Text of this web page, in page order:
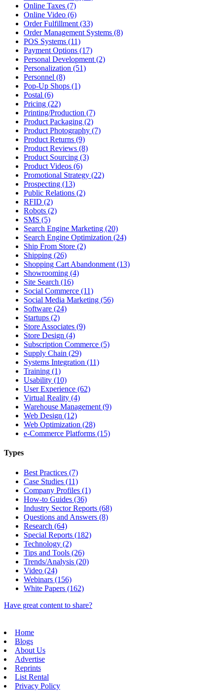
Online Taxes (7)
Online Video (6)
Order Fulfillment (33)
Order Management Systems (8)
POS Systems (11)
Payment Options (17)
Personal Development (2)
Personalization (51)
Personnel (8)
Pop-Up Shops (1)
Postal (6)
Pricing (22)
Printing/Production (7)
Product Packaging (2)
Product Photography (7)
Product Returns (9)
Product Reviews (8)
Product Sourcing (3)
Product Videos (6)
Promotional Strategy (22)
Prospecting (13)
Public Relations (2)
RFID (2)
Robots (2)
SMS (5)
Search Engine Marketing (20)
Search Engine Optimization (24)
Ship From Store (2)
Shipping (26)
Shopping Cart Abandonment (13)
Showrooming (4)
Site Search (16)
Social Commerce (11)
Social Media Marketing (56)
Software (24)
Startups (2)
Store Associates (9)
Store Design (4)
Subscription Commerce (5)
Supply Chain (29)
Systems Integration (11)
Training (1)
Usability (10)
User Experience (62)
Virtual Reality (4)
Warehouse Management (9)
Web Design (12)
Web Optimization (28)
e-Commerce Platforms (15)
Types
Best Practices (7)
Case Studies (11)
Company Profiles (1)
How-to Guides (36)
Industry Sector Reports (68)
Questions and Answers (8)
Research (64)
Special Reports (182)
Technology (2)
Tips and Tools (26)
Trends/Analysis (20)
Video (24)
Webinars (156)
White Papers (162)
Have great content to share?
Home
Blogs
About Us
Advertise
Reprints
List Rental
Privacy Policy